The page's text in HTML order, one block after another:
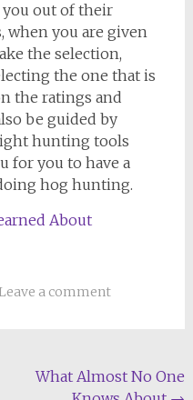
out of their
when you are given
the selection,
the one that is
the ratings and
be guided by
hunting tools
for you to have a
hog hunting.
About
a comment
What Almost No One